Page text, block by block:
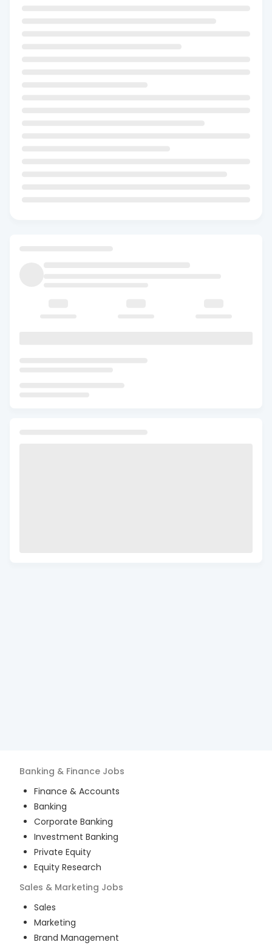
Banking & Finance Jobs
Finance & Accounts
Banking
Corporate Banking
Investment Banking
Private Equity
Equity Research
Sales & Marketing Jobs
Sales
Marketing
Brand Management